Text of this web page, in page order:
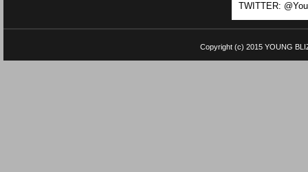
TWITTER:
Copyright (c) 2015 YOUNG